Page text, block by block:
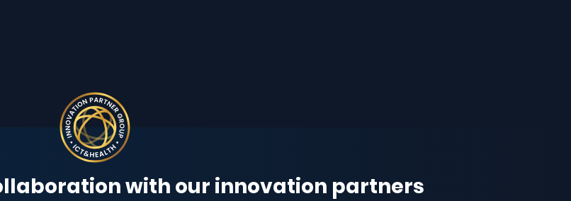
with our innovation partners